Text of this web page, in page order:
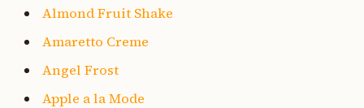
Almond Fruit Shake
Amaretto Creme
Angel Frost
Apple a la Mode